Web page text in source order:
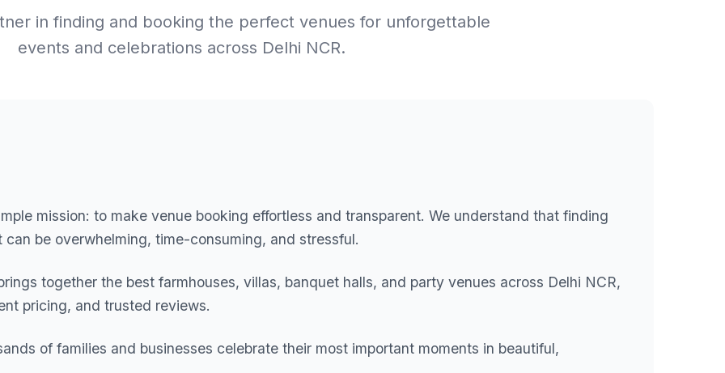
in finding and booking the perfect venues for unforgettable
events and celebrations across Delhi NCR.
mission: to make venue booking effortless and transparent. We understand that finding
be overwhelming, time-consuming, and stressful.
together the best farmhouses, villas, banquet halls, and party venues across Delhi NCR,
pricing, and trusted reviews.
of families and businesses celebrate their most important moments in beautiful,